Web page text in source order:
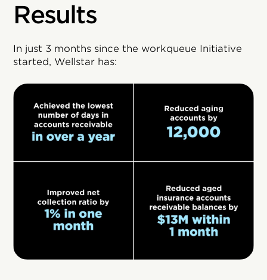
Results
In just 3 months since the workqueue Initiative
started, Wellstar has: